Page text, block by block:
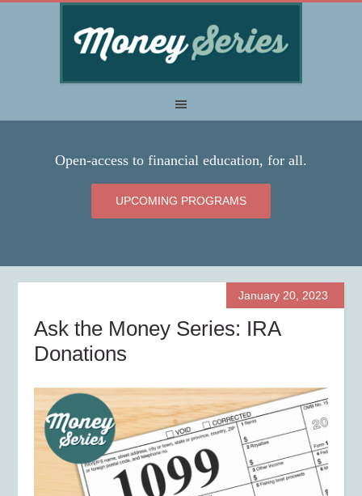
Open-access to financial education, for all.
UPCOMING PROGRAMS
January 20, 2023
Ask the Money Series: IRA
Donations